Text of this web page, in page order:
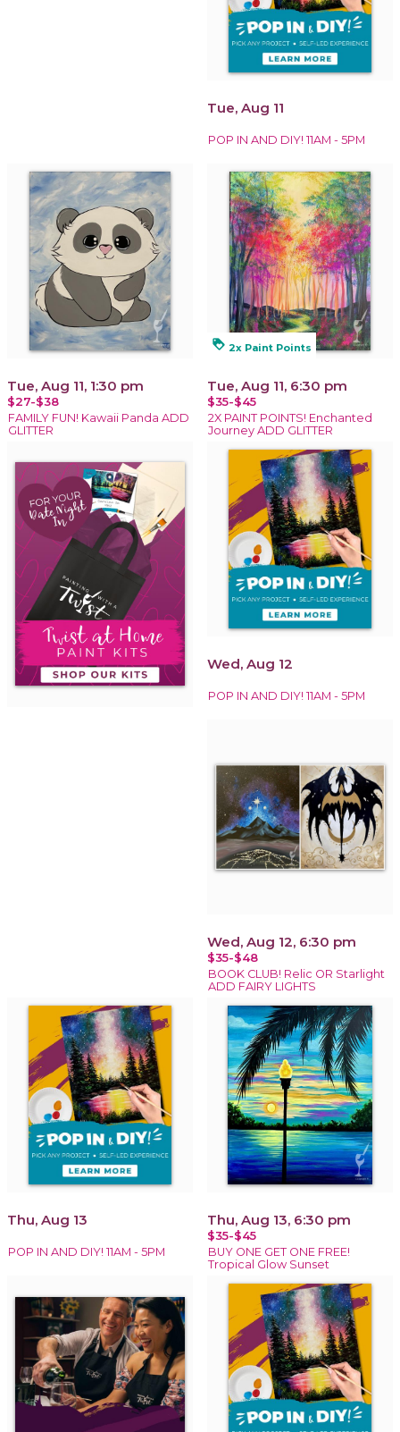
Tue, Aug 11
POP IN AND DIY! 11AM - 5PM
Tue, Aug 11, 1:30 pm
$27-$38
FAMILY FUN! Kawaii Panda ADD
GLITTER
loyalty 2x Paint Points
Tue, Aug 11, 6:30 pm
$35-$45
2X PAINT POINTS! Enchanted
Journey ADD GLITTER
Wed, Aug 12
POP IN AND DIY! 11AM - 5PM
Wed, Aug 12, 6:30 pm
$35-$48
BOOK CLUB! Relic OR Starlight
ADD FAIRY LIGHTS
Thu, Aug 13
POP IN AND DIY! 11AM - 5PM
Thu, Aug 13, 6:30 pm
$35-$45
BUY ONE GET ONE FREE!
Tropical Glow Sunset